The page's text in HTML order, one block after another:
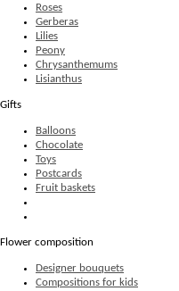
Roses
Gerberas
Lilies
Peony
Chrysanthemums
Lisianthus
Gifts
Balloons
Chocolate
Toys
Postcards
Fruit baskets
Flower composition
Designer bouquets
Compositions for kids